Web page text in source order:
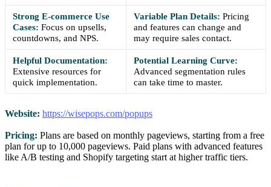
Strong E-commerce Use
Cases: Focus on upsells,
countdowns, and NPS.
Variable Plan Details: Pricing
and features can change and
may require sales contact.
Helpful Documentation:
Extensive resources for
quick implementation.
Potential Learning Curve:
Advanced segmentation rules
can take time to master.
Website: https://wisepops.com/popups
Pricing: Plans are based on monthly pageviews, starting from a free
plan for up to 10,000 pageviews. Paid plans with advanced features
like A/B testing and Shopify targeting start at higher traffic tiers.